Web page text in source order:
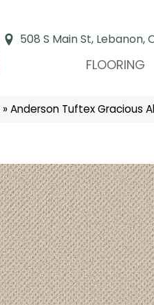
508 S Main St, Lebanon,
FLOORING
»Anderson Tuftex Gracious